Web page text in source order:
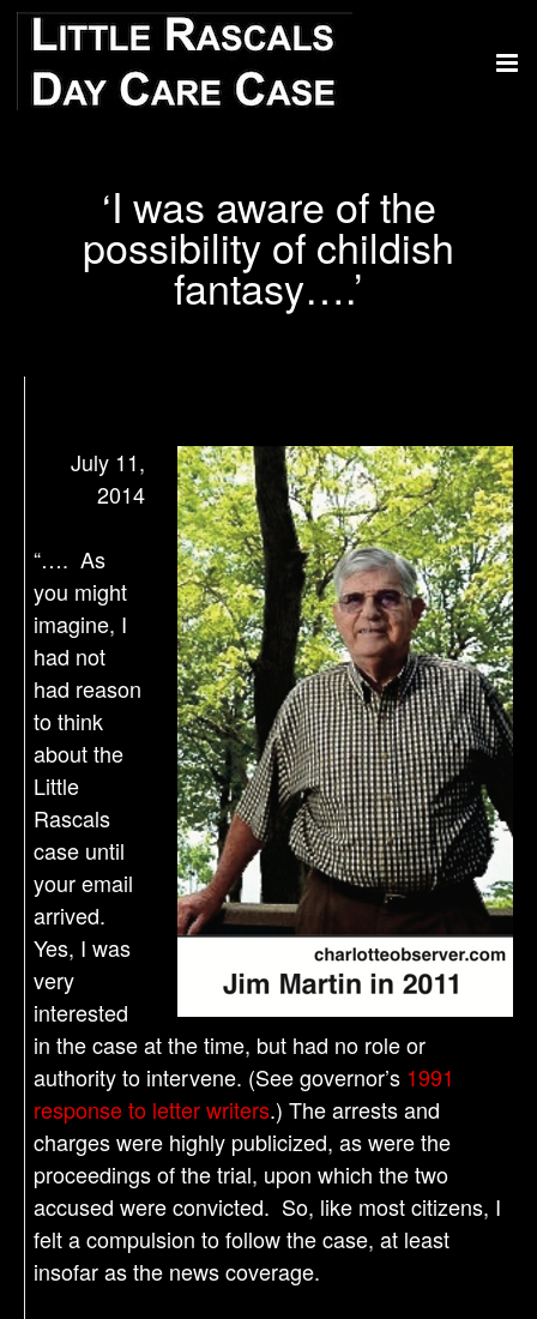
‘I was aware of the
possibility of childish
fantasy….’
July 11,
2014
“…. As
you might
imagine, I
had not
had reason
to think
about the
Little
Rascals
case until
your email
arrived.
Yes, I was
very
interested
in the case at the time, but had no role or
authority to intervene. (See governor’s 1991
response to letter writers.) The arrests and
charges were highly publicized, as were the
proceedings of the trial, upon which the two
accused were convicted. So, like most citizens, I
felt a compulsion to follow the case, at least
insofar as the news coverage.